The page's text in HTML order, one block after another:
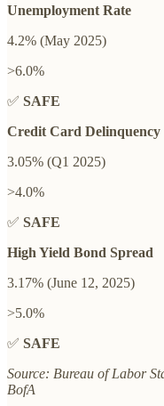
Unemployment Rate
4.2% (May 2025)
>6.0%
✅ SAFE
Credit Card Delinquency
3.05% (Q1 2025)
>4.0%
✅ SAFE
High Yield Bond Spread
3.17% (June 12, 2025)
>5.0%
✅ SAFE
Source: Bureau of Labor
BofA